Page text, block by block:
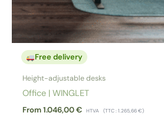
Free delivery
Height-adjustable desks
Office | WINGLET
From1.046,00€ HTVA (TTC :1.265,66€)